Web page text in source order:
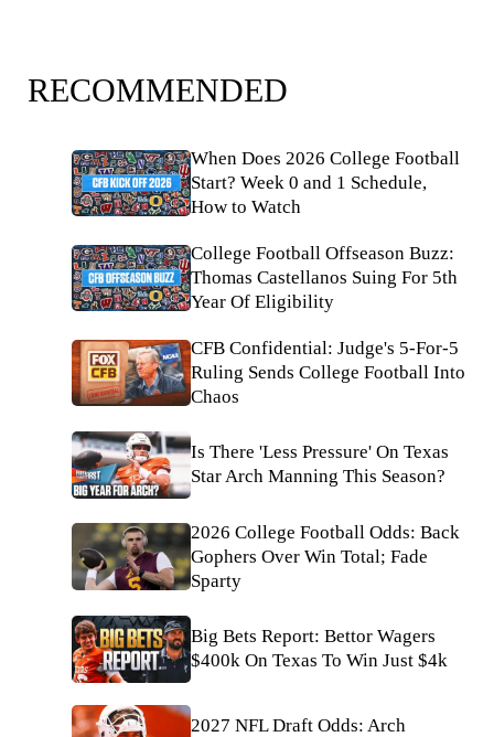
RECOMMENDED
When Does 2026 College Football
Start? Week 0 and 1 Schedule,
How to Watch
College Football Offseason Buzz:
Thomas Castellanos Suing For 5th
Year Of Eligibility
CFB Confidential: Judge's 5-For-5
Ruling Sends College Football Into
Chaos
Is There 'Less Pressure' On Texas
Star Arch Manning This Season?
2026 College Football Odds: Back
Gophers Over Win Total; Fade
Sparty
Big Bets Report: Bettor Wagers
$400k On Texas To Win Just $4k
2027 NFL Draft Odds: Arch